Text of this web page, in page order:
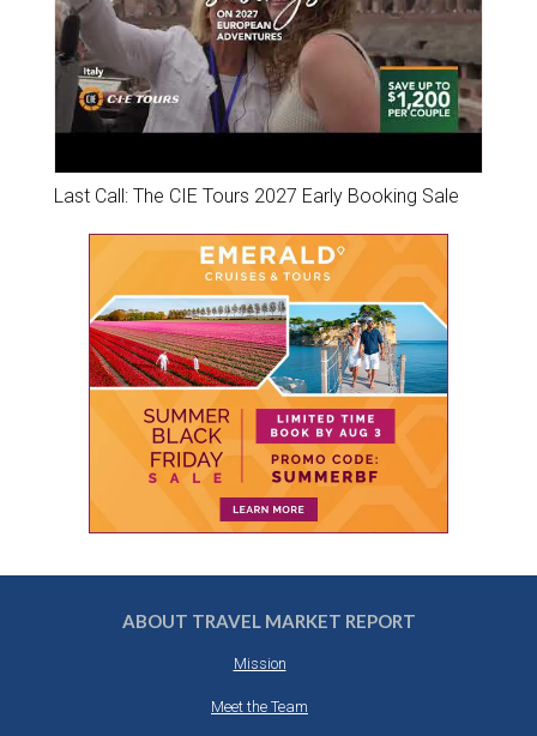
Last Call: The CIE Tours 2027 Early Booking Sale
ABOUT TRAVEL MARKET REPORT
Mission
Meet the Team